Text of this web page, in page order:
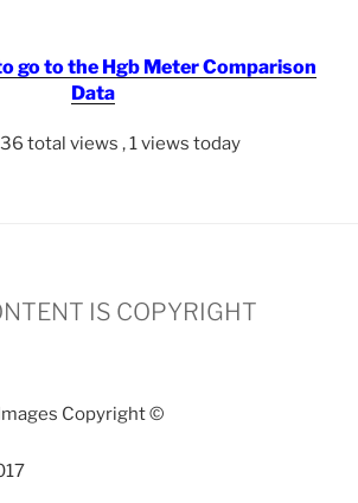
go to the Hgb Meter Comparison
Data
total views , 1 views today
IS COPYRIGHT
Copyright ©